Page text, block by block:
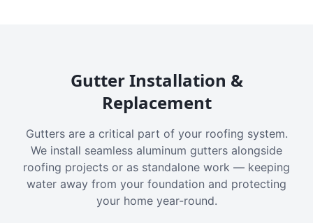
Gutter Installation &
Replacement
Gutters are a critical part of your roofing system.
We install seamless aluminum gutters alongside
roofing projects or as standalone work — keeping
water away from your foundation and protecting
your home year-round.